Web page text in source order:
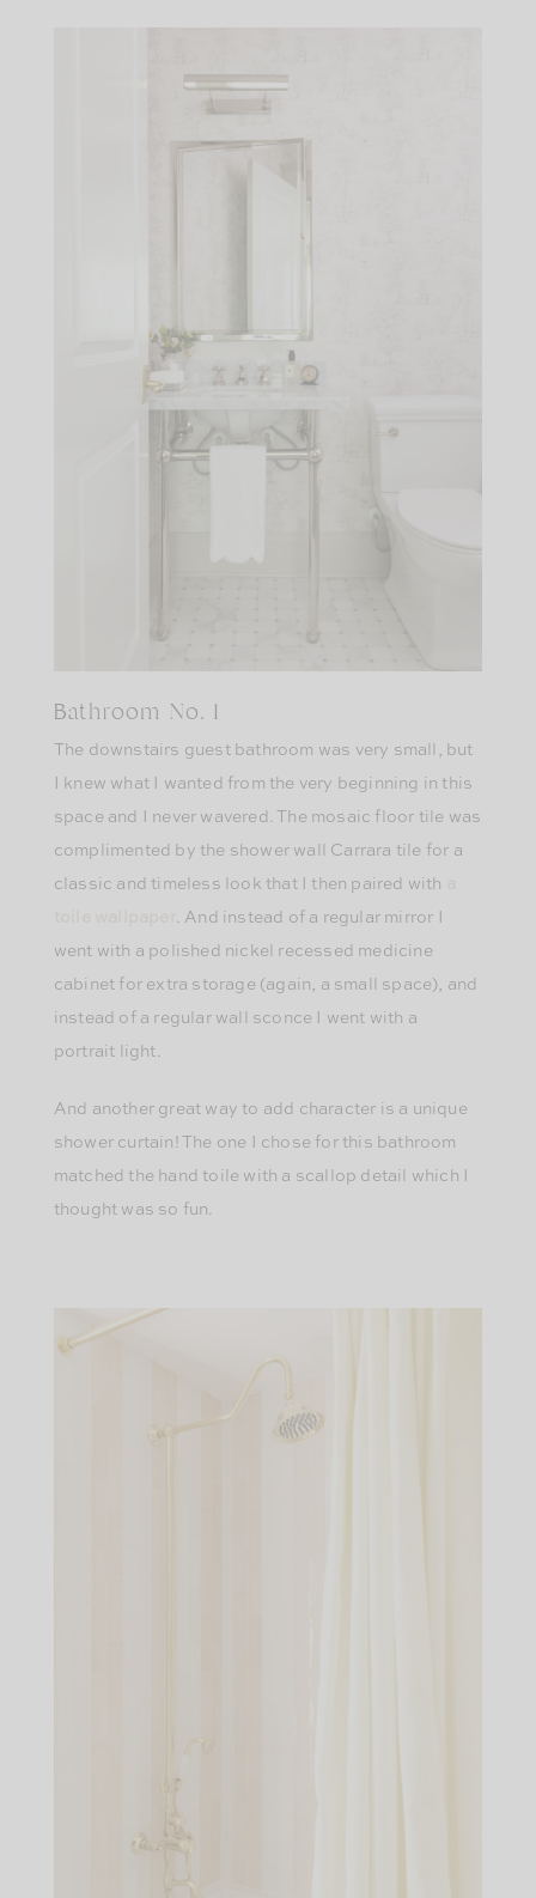
Bathroom No. 1
The downstairs guest bathroom was very small, but
I knew what I wanted from the very beginning in this
space and I never wavered. The mosaic floor tile was
complimented by the shower wall Carrara tile for a
classic and timeless look that I then paired with
. And instead of a regular mirror I
went with a polished nickel recessed medicine
cabinet for extra storage (again, a small space), and
instead of a regular wall sconce I went with a
portrait light.
And another great way to add character is a unique
shower curtain! The one I chose for this bathroom
matched the hand toile with a scallop detail which I
thought was so fun.